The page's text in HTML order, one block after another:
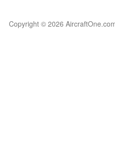
Copyright © 2026